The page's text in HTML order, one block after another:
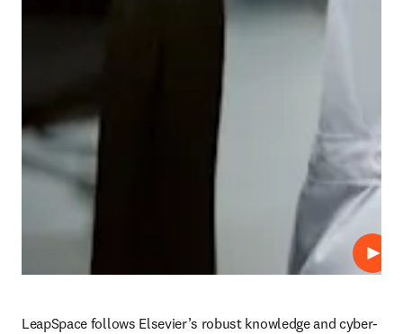
Play
LeapSpace follows Elsevier’s robust knowledge and cyber-